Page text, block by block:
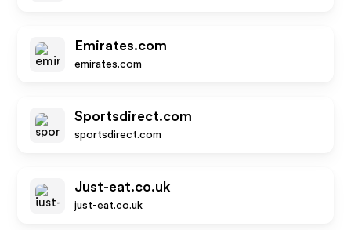
Emirates.com
emirates.com
Sportsdirect.com
sportsdirect.com
Just-eat.co.uk
just-eat.co.uk